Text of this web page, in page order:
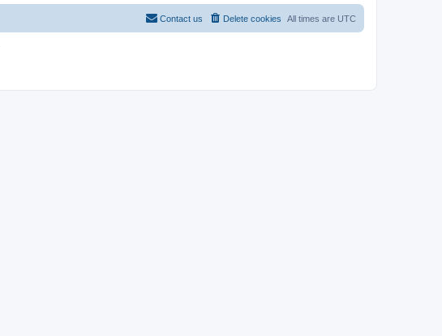
All times are UTC
Delete cookies
Contact us